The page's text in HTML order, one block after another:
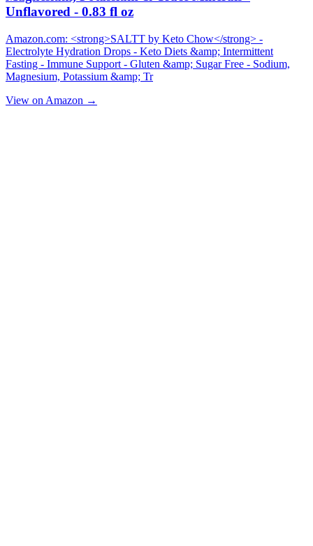
Unflavored - 0.83 fl oz
Amazon.com: <strong>SALTT by Keto Chow</strong> -
Electrolyte Hydration Drops - Keto Diets &amp; Intermittent
Fasting - Immune Support - Gluten &amp; Sugar Free - Sodium,
Magnesium, Potassium &amp; Tr
View on Amazon →